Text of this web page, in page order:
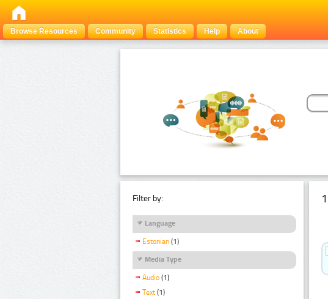
Browse Resources
Community Statistics Help About
Filter by:
Language
Estonian (1)
Media Type
Audio (1)
Text (1)